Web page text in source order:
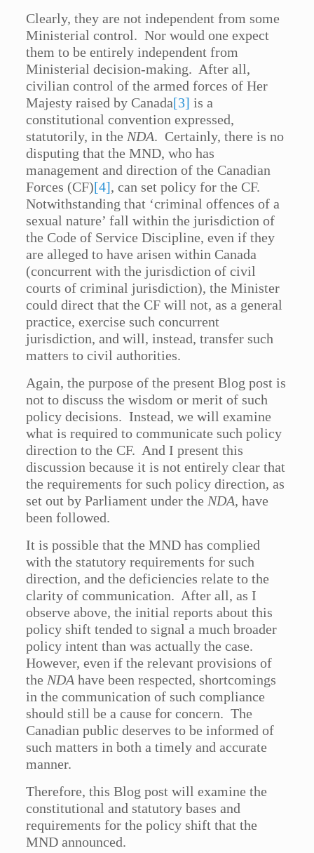
Clearly, they are not independent from some
Ministerial control. Nor would one expect
them to be entirely independent from
Ministerial decision-making. After all,
civilian control of the armed forces of Her
Majesty raised by Canada[3] is a
constitutional convention expressed,
statutorily, in theNDA. Certainly, there is no
disputing that the MND, who has
management and direction of the Canadian
Forces (CF)[4], can set policy for the CF.
Notwithstanding that ‘criminal offences of a
sexual nature’ fall within the jurisdiction of
the Code of Service Discipline, even if they
are alleged to have arisen within Canada
(concurrent with the jurisdiction of civil
courts of criminal jurisdiction), the Minister
could direct that the CF will not, as a general
practice, exercise such concurrent
jurisdiction, and will, instead, transfer such
matters to civil authorities.
Again, the purpose of the present Blog post is
not to discuss the wisdom or merit of such
policy decisions. Instead, we will examine
what is required to communicate such policy
direction to the CF. And I present this
discussion because it is not entirely clear that
the requirements for such policy direction, as
set out by Parliament under theNDA, have
been followed.
It is possible that the MND has complied
with the statutory requirements for such
direction, and the deficiencies relate to the
clarity of communication. After all, as I
observe above, the initial reports about this
policy shift tended to signal a much broader
policy intent than was actually the case.
However, even if the relevant provisions of
theNDA have been respected, shortcomings
in the communication of such compliance
should still be a cause for concern. The
Canadian public deserves to be informed of
such matters in both a timely and accurate
manner.
Therefore, this Blog post will examine the
constitutional and statutory bases and
requirements for the policy shift that the
MND announced.